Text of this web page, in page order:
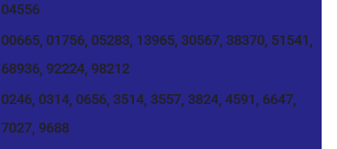
04556
00665, 01756, 05283, 13965, 30567, 38370, 51541,
68936, 92224, 98212
0246, 0314, 0656, 3514, 3557, 3824, 4591, 6647,
7027, 9688